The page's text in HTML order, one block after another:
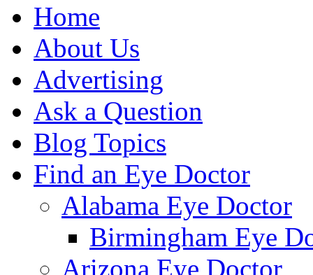
Home
About Us
Advertising
Ask a Question
Blog Topics
Find an Eye Doctor
Alabama Eye Doctor
Birmingham Eye
Arizona Eye Doctor